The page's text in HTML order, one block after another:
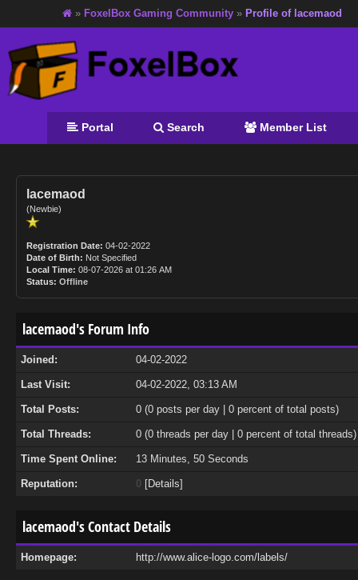
» FoxelBox Gaming Community » Profile of lacemaod
Portal Search Member List
lacemaod
(Newbie)
Registration Date: 04-02-2022
Date of Birth: Not Specified
Local Time: 08-07-2026 at 01:26 AM
Status: Offline
lacemaod's Forum Info
Joined: 04-02-2022
Last Visit: 04-02-2022, 03:13 AM
Total Posts: 0 (0 posts per day | 0 percent of total posts)
Total Threads: 0 (0 threads per day | 0 percent of total threads)
Time Spent Online: 13 Minutes, 50 Seconds
Reputation: 0 [Details]
lacemaod's Contact Details
Homepage: http://www.alice-logo.com/labels/